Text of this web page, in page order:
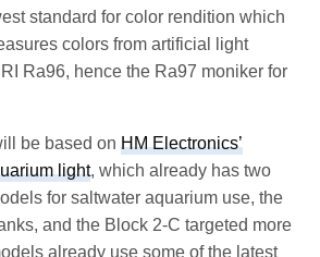
standard for color rendition which
colors from artificial light
Ra96, hence the Ra97 moniker for
be based onHM Electronics’
light, which already has two
for saltwater aquarium use, the
and the Block 2-C targeted more
already use some of the latest